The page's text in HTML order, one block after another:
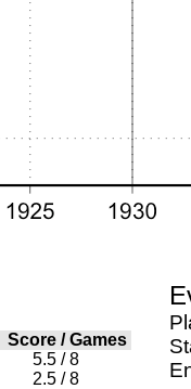
Score /Games
5.5 / 8
2.5 / 8